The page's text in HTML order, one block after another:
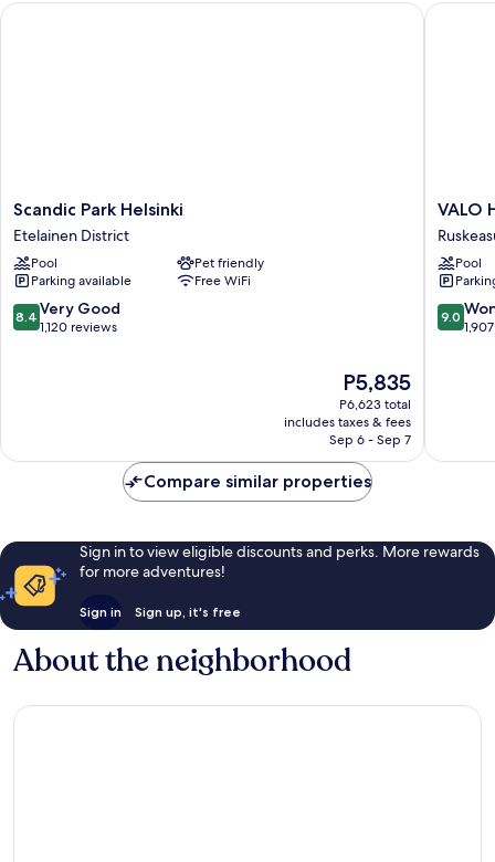
Scandic
Park
Helsinki
Etelainen
District
Scandic Park Helsinki
Etelainen District
Pool
Pet friendly
Parking available
Free WiFi
8.4
out
8.4 Very Good
1,120 reviews
The
price
is
P5,835
P5,835
P6,623 total
includes taxes & fees
Sep 6 - Sep 7
Scandic Park Helsinki
VALO
Hotel
&
Work
Helsinki
VALO
Pool
9.0
out
9.0
VALO
Compare similar properties
Sign in to view eligible discounts and perks. More rewards
for more adventures!
Sign in Sign up, it's free
About the neighborhood